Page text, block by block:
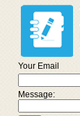
Your Email
Message: